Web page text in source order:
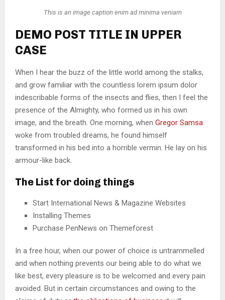
This is an image caption enim ad minima veniam
DEMO POST TITLE IN UPPER
CASE
When I hear the buzz of the little world among the stalks,
and grow familiar with the countless lorem ipsum dolor
indescribable forms of the insects and flies, then I feel the
presence of the Almighty, who formed us in his own
image, and the breath. One morning, when Gregor Samsa
woke from troubled dreams, he found himself
transformed in his bed into a horrible vermin. He lay on his
armour-like back.
The List for doing things
Start International News & Magazine Websites
Installing Themes
Purchase PenNews on Themeforest
In a free hour, when our power of choice is untrammelled
and when nothing prevents our being able to do what we
like best, every pleasure is to be welcomed and every pain
avoided. But in certain circumstances and owing to the